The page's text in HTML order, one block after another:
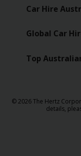
Car Hire
Global Car
Top
© 2026 The Hertz
details,